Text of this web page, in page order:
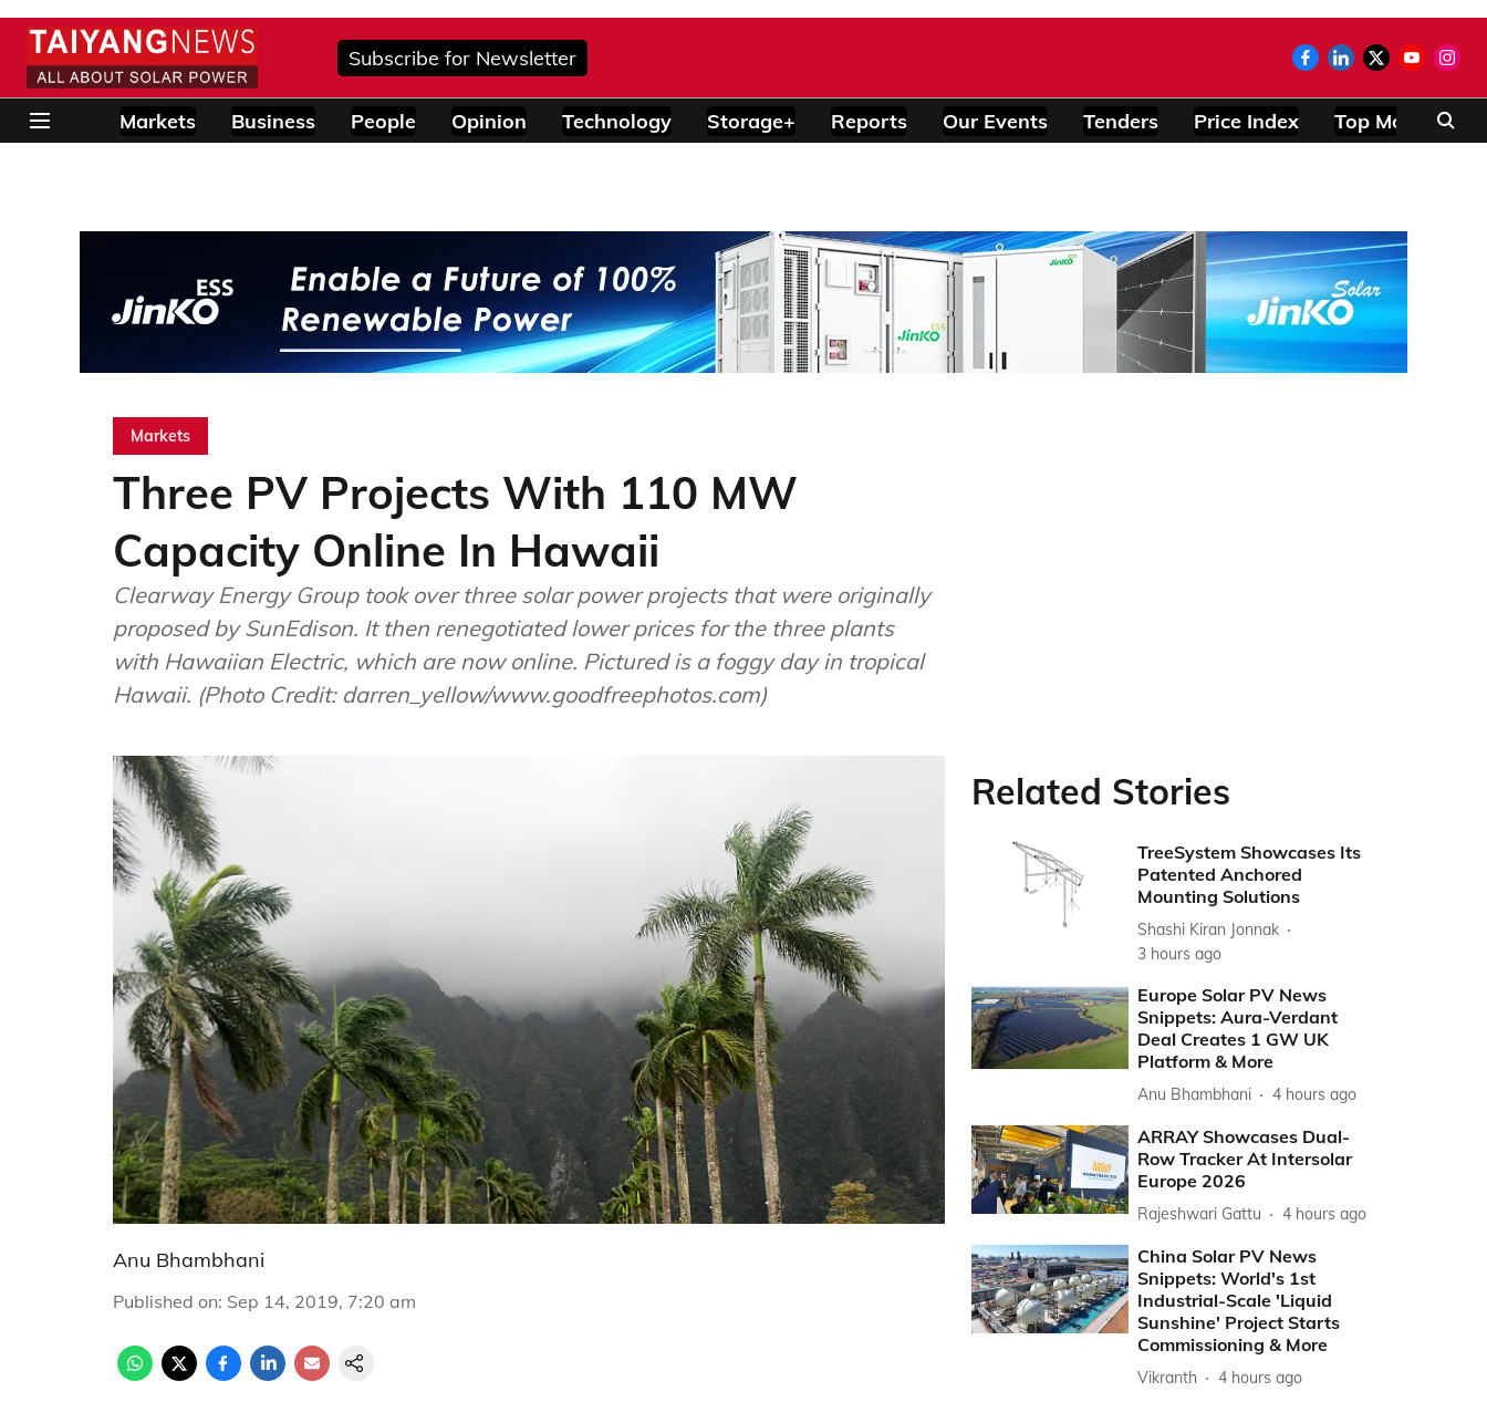
Subscribe for Newsletter
Markets Business People Opinion Technology Storage+ Reports Our Events Tenders Price Index Top Modules
Markets
Three PV Projects With 110 MW
Capacity Online In Hawaii
Clearway Energy Group took over three solar power projects that were originally
proposed by SunEdison. It then renegotiated lower prices for the three plants
with Hawaiian Electric, which are now online. Pictured is a foggy day in tropical
Hawaii. (Photo Credit: darren_yellow/www.goodfreephotos.com)
Anu Bhambhani
Published on: Sep 14, 2019, 7:20 am
Related Stories
TreeSystem Showcases Its
Patented Anchored
Mounting Solutions
Shashi Kiran Jonnak
3 hours ago
Europe Solar PV News
Snippets: Aura-Verdant
Deal Creates 1 GW UK
Platform & More
Anu Bhambhani 4 hours ago
ARRAY Showcases Dual-
Row Tracker At Intersolar
Europe 2026
Rajeshwari Gattu 4 hours ago
China Solar PV News
Snippets: World's 1st
Industrial-Scale 'Liquid
Sunshine' Project Starts
Commissioning & More
Vikranth 4 hours ago